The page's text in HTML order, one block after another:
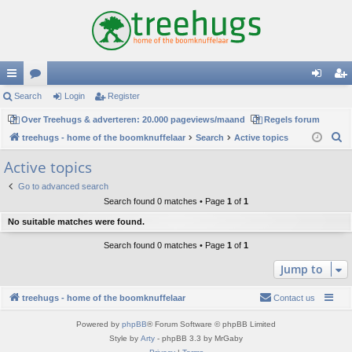
ui
ck
lin
ks
or
u
m
s
in
er
Search Login Register
Over Treehugs & adverteren: 20.000 pageviews/maand
Regels forum
treehugs - home of the boomknuffelaar
Search Active topics
Active topics
Go to advanced search
Search found 0 matches • Page 1 of 1
No suitable matches were found.
Search found 0 matches • Page 1 of 1
Jump to
treehugs - home of the boomknuffelaar Contact us
Powered by phpBB® Forum Software © phpBB Limited
Style by Arty - phpBB 3.3 by MrGaby